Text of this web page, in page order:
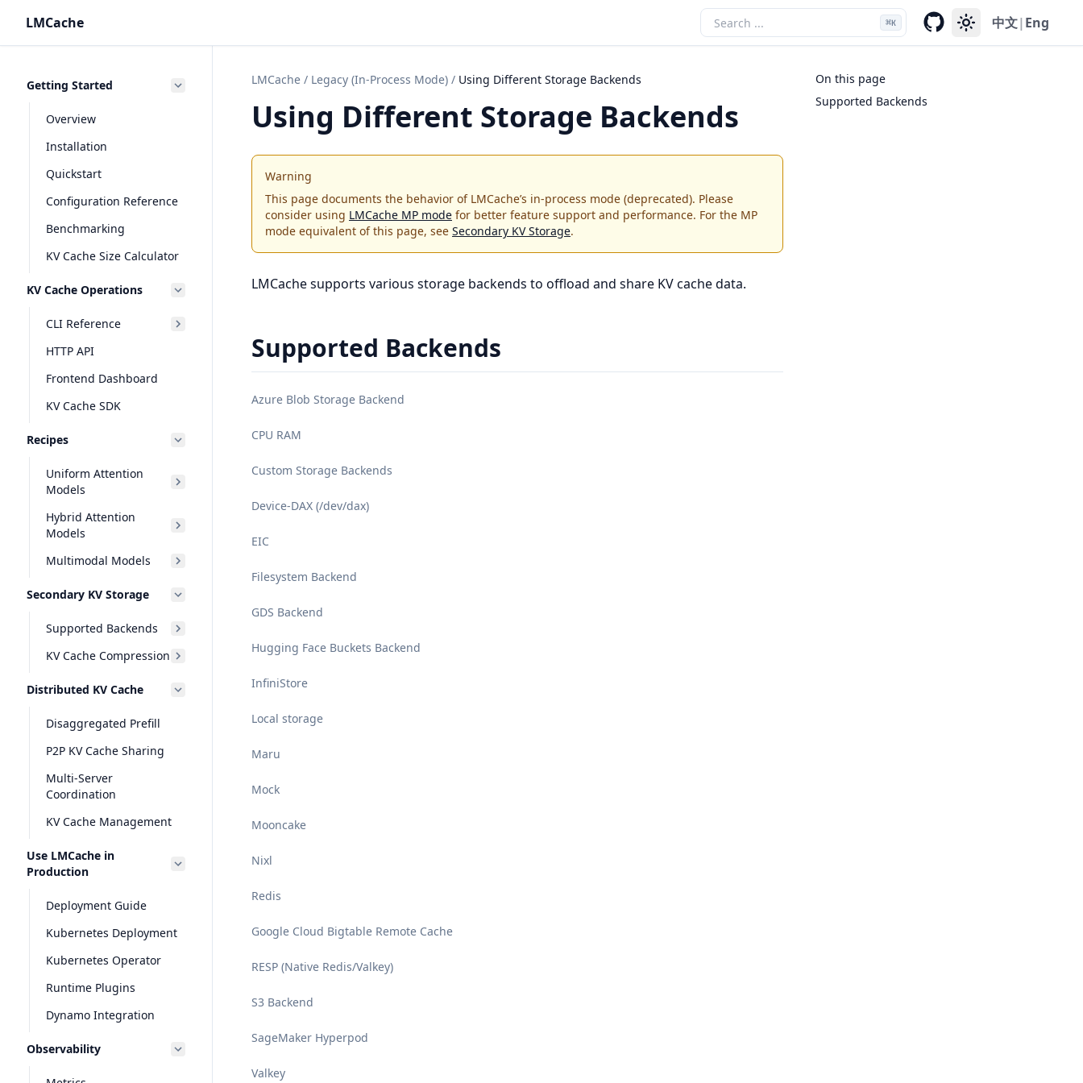
LMCache ⌘K 中文|Eng
Getting Started
Overview
Installation
Quickstart
Configuration Reference
Benchmarking
KV Cache Size Calculator
KV Cache Operations
CLI Reference
HTTP API
Frontend Dashboard
KV Cache SDK
Recipes
Uniform Attention
Models
Hybrid Attention
Models
Multimodal Models
Secondary KV Storage
Supported Backends
KV Cache Compression
Distributed KV Cache
Disaggregated Prefill
P2P KV Cache Sharing
Multi-Server
Coordination
KV Cache Management
Use LMCache in
Production
Deployment Guide
Kubernetes Deployment
Kubernetes Operator
Runtime Plugins
Dynamo Integration
Observability
LMCache / Legacy (In-Process Mode) / Using Different Storage Backends
Using Different Storage Backends
Warning
This page documents the behavior of LMCache’s in-process mode (deprecated). Please
consider using LMCache MP mode for better feature support and performance. For the MP
mode equivalent of this page, see Secondary KV Storage.
LMCache supports various storage backends to offload and share KV cache data.
Supported Backends
Azure Blob Storage Backend
CPU RAM
Custom Storage Backends
Device-DAX (/dev/dax)
EIC
Filesystem Backend
GDS Backend
Hugging Face Buckets Backend
InfiniStore
Local storage
Maru
Mock
Mooncake
Nixl
Redis
Google Cloud Bigtable Remote Cache
RESP (Native Redis/Valkey)
S3 Backend
SageMaker Hyperpod
Valkey
On this page
Supported Backends